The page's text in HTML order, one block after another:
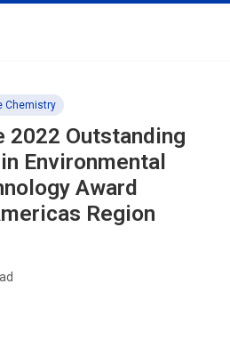
Chemistry
2022 Outstanding
Environmental
Award
Region